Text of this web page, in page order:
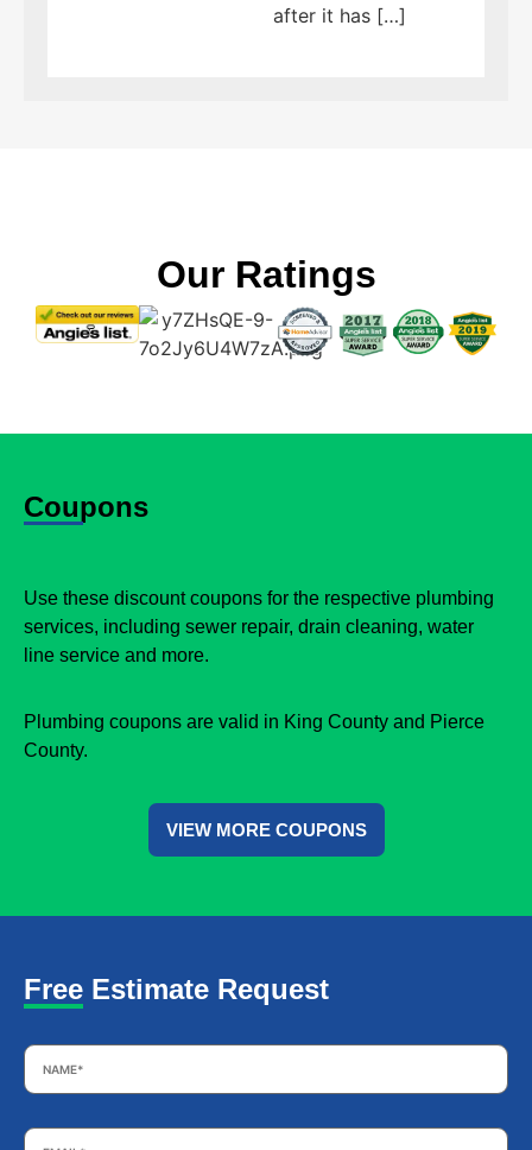
after it has […]
Our Ratings
Coupons
Use these discount coupons for the respective plumbing
services, including sewer repair, drain cleaning, water
line service and more.
Plumbing coupons are valid in King County and Pierce
County.
VIEW MORE COUPONS
Free Estimate Request
Name *
Email *